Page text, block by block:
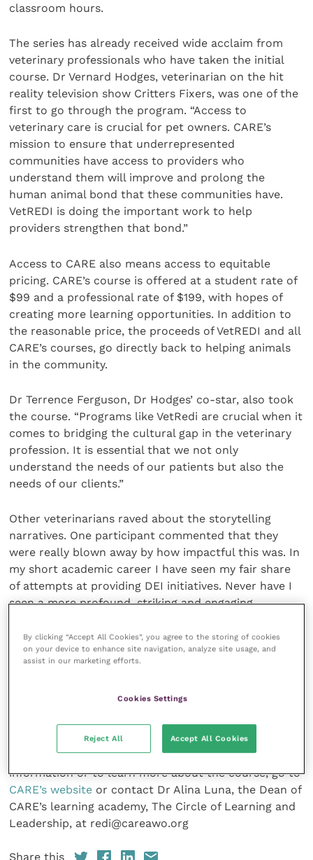
classroom hours.
The series has already received wide acclaim from
veterinary professionals who have taken the initial
course. Dr Vernard Hodges, veterinarian on the hit
reality television show Critters Fixers, was one of the
first to go through the program. “Access to
veterinary care is crucial for pet owners. CARE’s
mission to ensure that underrepresented
communities have access to providers who
understand them will improve and prolong the
human animal bond that these communities have.
VetREDI is doing the important work to help
providers strengthen that bond.”
Access to CARE also means access to equitable
pricing. CARE’s course is offered at a student rate of
$99 and a professional rate of $199, with hopes of
creating more learning opportunities. In addition to
the reasonable price, the proceeds of VetREDI and all
CARE’s courses, go directly back to helping animals
in the community.
Dr Terrence Ferguson, Dr Hodges’ co-star, also took
the course. “Programs like VetRedi are crucial when it
comes to bridging the cultural gap in the veterinary
profession. It is essential that we not only
understand the needs of our patients but also the
needs of our clients.”
Other veterinarians raved about the storytelling
narratives. One participant commented that they
were really blown away by how impactful this was. In
my short academic career I have seen my fair share
of attempts at providing DEI initiatives. Never have I
seen a more profound, striking and engaging
rest.
tirelessly to be the voice for pet lovers and owners
from under-resourced and underserved communities.
Proceeds of VetREDI will directly benefit people and
their pets in the communities it serves. For more
information or to learn more about the course, go to
CARE’s website or contact Dr Alina Luna, the Dean of
CARE’s learning academy, The Circle of Learning and
Leadership, at redi@careawo.org
Share this
By clicking “Accept All Cookies”, you agree to the storing of cookies
on your device to enhance site navigation, analyze site usage, and
assist in our marketing efforts.
Cookies Settings
Reject All Accept All Cookies